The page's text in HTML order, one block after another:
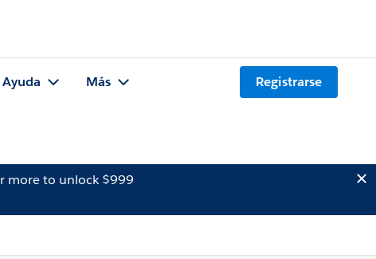
Ayuda Más Registrarse
more to unlock $999